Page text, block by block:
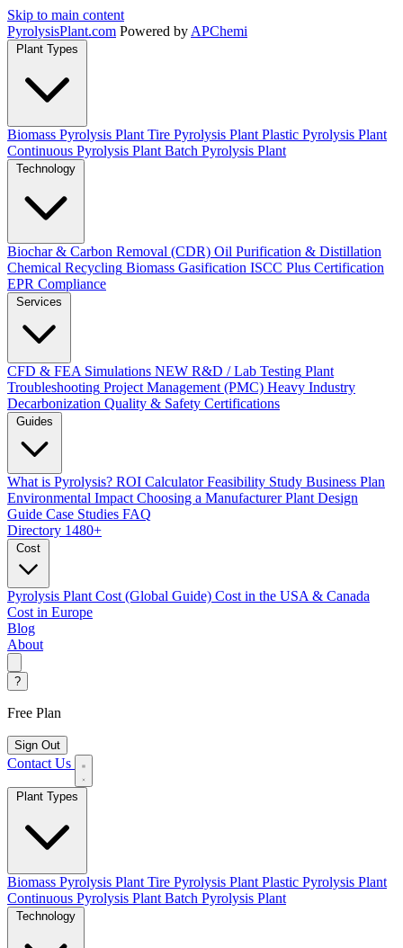
Skip to main content
PyrolysisPlant.com Powered by APChemi
Plant Types
Biomass Pyrolysis Plant Tire Pyrolysis Plant Plastic Pyrolysis Plant
Continuous Pyrolysis Plant Batch Pyrolysis Plant
Technology
Biochar & Carbon Removal (CDR) Oil Purification & Distillation
Chemical Recycling Biomass Gasification ISCC Plus Certification
EPR Compliance
Services
CFD & FEA Simulations NEW R&D / Lab Testing Plant
Troubleshooting Project Management (PMC) Heavy Industry
Decarbonization Quality & Safety Certifications
Guides
What is Pyrolysis? ROI Calculator Feasibility Study Business Plan
Environmental Impact Choosing a Manufacturer Plant Design
Guide Case Studies FAQ
Directory 1480+
Cost
Pyrolysis Plant Cost (Global Guide) Cost in the USA & Canada
Cost in Europe
Blog
About
?
Free Plan
Sign Out
Contact Us
Biomass Pyrolysis Plant Tire Pyrolysis Plant Plastic Pyrolysis Plant
Continuous Pyrolysis Plant Batch Pyrolysis Plant